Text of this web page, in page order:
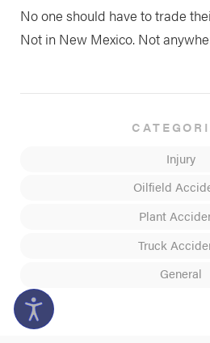
No one should have to trade
Not in New Mexico. Not
Injury
Oilfield
Plant
Truck
General